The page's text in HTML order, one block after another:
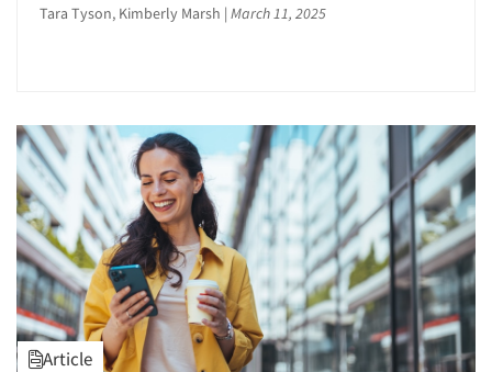
Tara Tyson, Kimberly Marsh | March 11, 2025
Article